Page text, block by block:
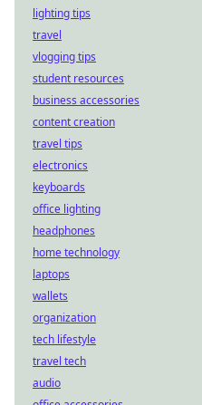
lighting tips
travel
vlogging tips
student resources
business accessories
content creation
travel tips
electronics
keyboards
office lighting
headphones
home technology
laptops
wallets
organization
tech lifestyle
travel tech
audio